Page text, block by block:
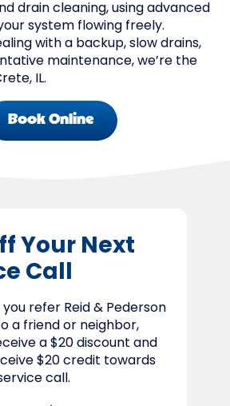
drain cleaning, using advanced
system flowing freely.
with a backup, slow drains,
maintenance, we’re the
IL.
Book Online
Your Next
Call
refer Reid & Pederson
a friend or neighbor,
a $20 discount and
$20 credit towards
call.